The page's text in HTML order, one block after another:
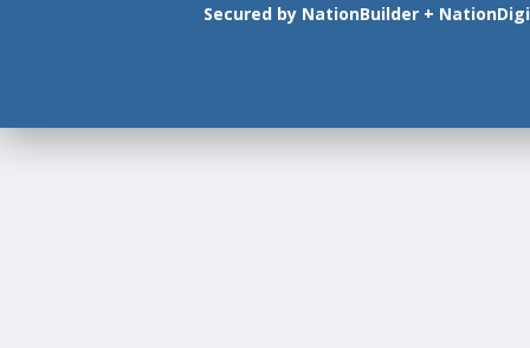
Secured by NationBuilder +